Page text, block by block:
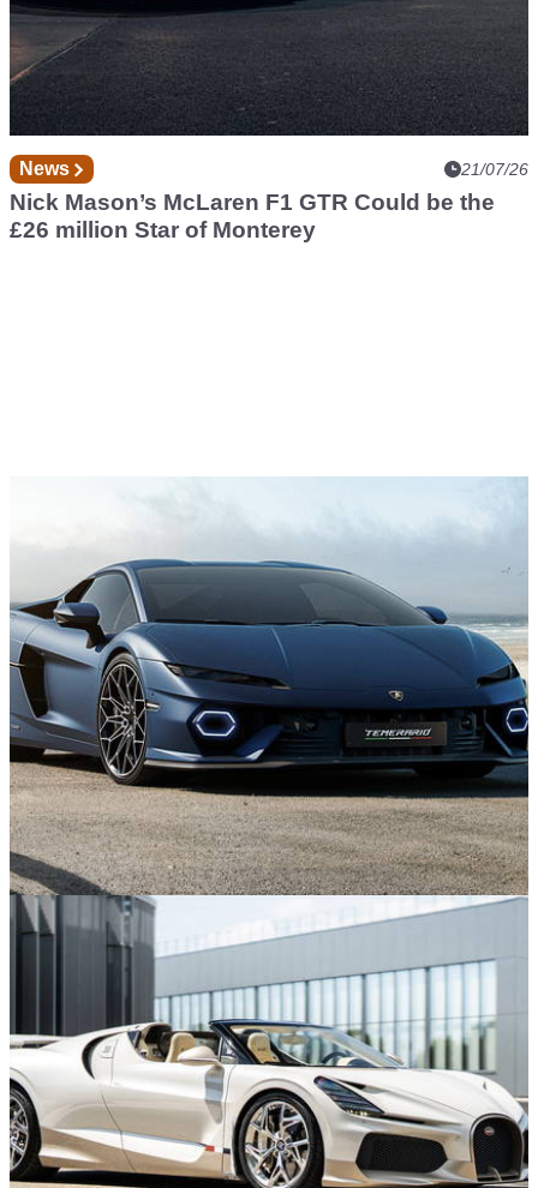
News 21/07/26
Nick Mason’s McLaren F1 GTR Could be the
£26 million Star of Monterey
Features
Lamborghini Temerario Boss on the V8 Switch
and Pushing the Limits of Power